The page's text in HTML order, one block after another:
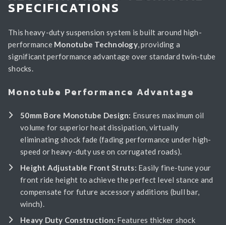
SPECIFICATIONS
This heavy-duty suspension system is built around high-
performance Monotube Technology, providing a
significant performance advantage over standard twin-tube
shocks.
Monotube Performance Advantage
50mm Bore Monotube Design: Ensures maximum oil
volume for superior heat dissipation, virtually
eliminating shock fade (fading performance under high-
speed or heavy-duty use on corrugated roads).
Height Adjustable Front Struts: Easily fine-tune your
front ride height to achieve the perfect level stance and
compensate for future accessory additions (bull bar,
winch).
Heavy Duty Construction: Features thicker shock